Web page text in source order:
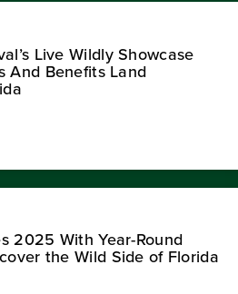
Live Wildly Showcase
And Benefits Land
2025 With Year-Round
the Wild Side of Florida